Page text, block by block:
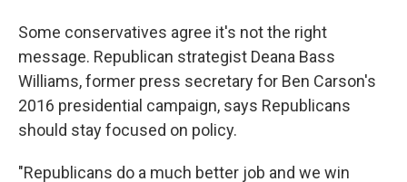
Some conservatives agree it's not the right
message. Republican strategist Deana Bass
Williams, former press secretary for Ben Carson's
2016 presidential campaign, says Republicans
should stay focused on policy.
"Republicans do a much better job and we win